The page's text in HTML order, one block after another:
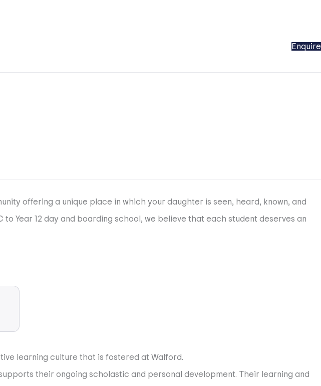
Enquire
offering a unique place in which your daughter is seen, heard, known, and
Year 12 day and boarding school, we believe that each student deserves an
learning culture that is fostered at Walford.
their ongoing scholastic and personal development. Their learning and